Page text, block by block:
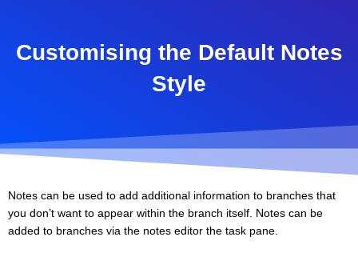
Customising the Default Notes
Style
Notes can be used to add additional information to branches that
you don’t want to appear within the branch itself. Notes can be
added to branches via the notes editor the task pane.